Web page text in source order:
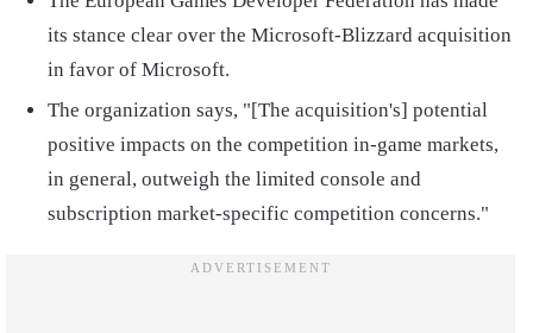
its stance clear over the Microsoft-Blizzard acquisition
in favor of Microsoft.
The organization says, "[The acquisition's] potential
positive impacts on the competition in-game markets,
in general, outweigh the limited console and
subscription market-specific competition concerns."